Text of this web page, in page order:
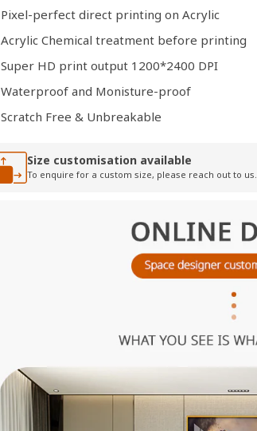
Pixel-perfect direct printing on Acrylic
Acrylic Chemical treatment before printing
Super HD print output 1200*2400 DPI
Waterproof and Monisture-proof
Scratch Free & Unbreakable
Size customisation available
To enquire for a custom size, please reach out to us.